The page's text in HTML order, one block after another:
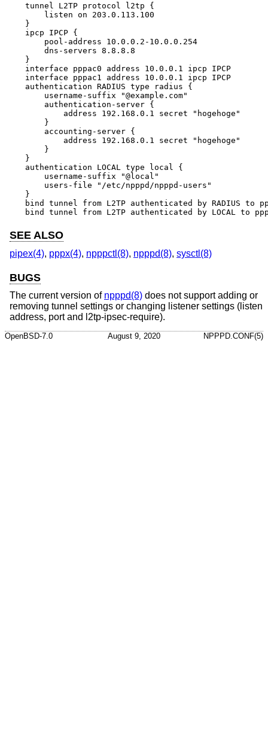
tunnel L2TP protocol l2tp {
    listen on 203.0.113.100
}
ipcp IPCP {
    pool-address 10.0.0.2-10.0.0.254
    dns-servers 8.8.8.8
}
interface pppac0 address 10.0.0.1 ipcp IPCP
interface pppac1 address 10.0.0.1 ipcp IPCP
authentication RADIUS type radius {
    username-suffix "@example.com"
    authentication-server {
        address 192.168.0.1 secret "hogehoge"
    }
    accounting-server {
        address 192.168.0.1 secret "hogehoge"
    }
}
authentication LOCAL type local {
    username-suffix "@local"
    users-file "/etc/npppd/npppd-users"
}
bind tunnel from L2TP authenticated by RADIUS to
bind tunnel from L2TP authenticated by LOCAL to
SEE ALSO
pipex(4), pppx(4), npppctl(8), npppd(8), sysctl(8)
BUGS
The current version of npppd(8) does not support adding or
removing tunnel settings or changing listener settings (listen
address, port and l2tp-ipsec-require).
OpenBSD-7.0 August 9, 2020 NPPPD.CONF(5)